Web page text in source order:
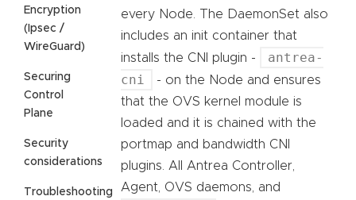
Encryption
(Ipsec /
WireGuard)
Securing
Control
Plane
Security
considerations
Troubleshooting
every Node. The DaemonSet also
includes an init container that
installs the CNI plugin -
antrea-
cni
- on the Node and ensures
that the OVS kernel module is
loaded and it is chained with the
portmap and bandwidth CNI
plugins. All Antrea Controller,
Agent, OVS daemons, and